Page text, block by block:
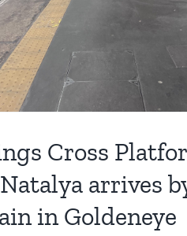
Cross
arrives
in Goldeneye